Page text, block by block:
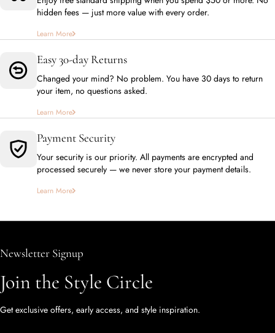
hidden fees — just more value with every order.
Learn More
Easy 30-day Returns
Changed your mind? No problem. You have 30 days to return
your item, no questions asked.
Learn More
Payment Security
Your security is our priority. All payments are encrypted and
processed securely — we never store your payment details.
Learn More
Newsletter Signup
Join the Style Circle
Get exclusive offers, early access, and style inspiration.